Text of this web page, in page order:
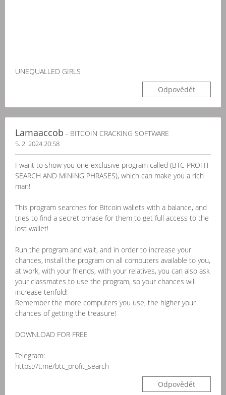
UNEQUALLED GIRLS
Odpovědět
Lamaaccob - BITCOIN CRACKING SOFTWARE
5. 2. 2024 20:58
I want to show you one exclusive program called (BTC PROFIT
SEARCH AND MINING PHRASES), which can make you a rich
man!
This program searches for Bitcoin wallets with a balance, and
tries to find a secret phrase for them to get full access to the
lost wallet!
Run the program and wait, and in order to increase your
chances, install the program on all computers available to you,
at work, with your friends, with your relatives, you can also ask
your classmates to use the program, so your chances will
increase tenfold!
Remember the more computers you use, the higher your
chances of getting the treasure!
DOWNLOAD FOR FREE
Telegram:
https://t.me/btc_profit_search
Odpovědět